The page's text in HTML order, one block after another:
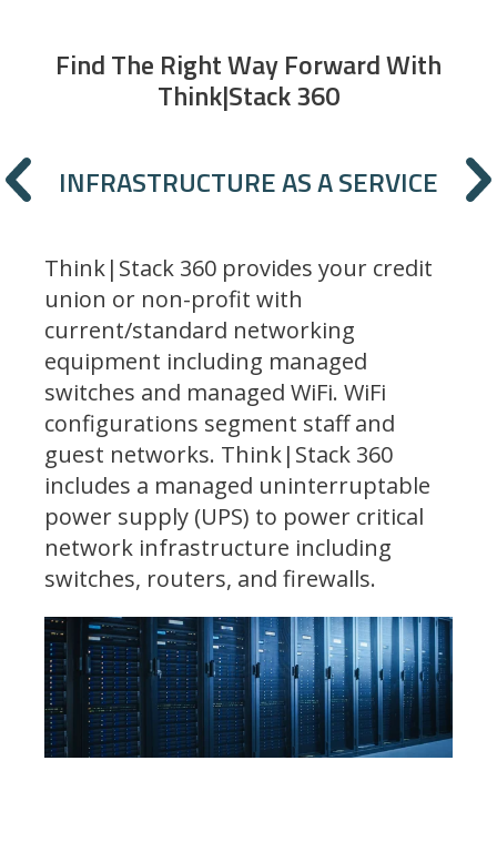
Find The Right Way Forward With
Think|Stack 360
Previous
INFRASTRUCTURE AS A SERVICE
Think|Stack 360 provides your credit
union or non-profit with
current/standard networking
equipment including managed
switches and managed WiFi. WiFi
configurations segment staff and
guest networks. Think|Stack 360
includes a managed uninterruptable
power supply (UPS) to power critical
network infrastructure including
switches, routers, and firewalls.